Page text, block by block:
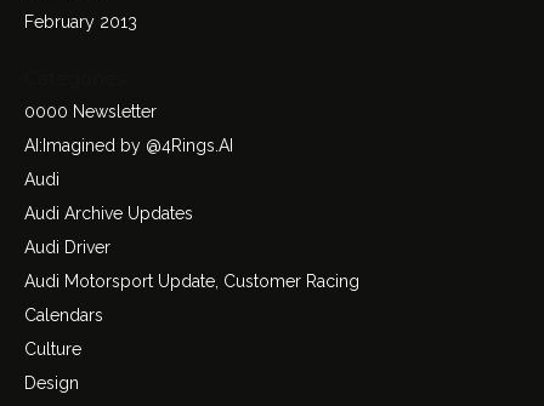
February 2013
0000 Newsletter
AI:Imagined by @4Rings.AI
Audi
Audi Archive Updates
Audi Driver
Audi Motorsport Update, Customer Racing
Calendars
Culture
Design